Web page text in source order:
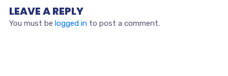
LEAVE A REPLY
You must be logged into post a comment.